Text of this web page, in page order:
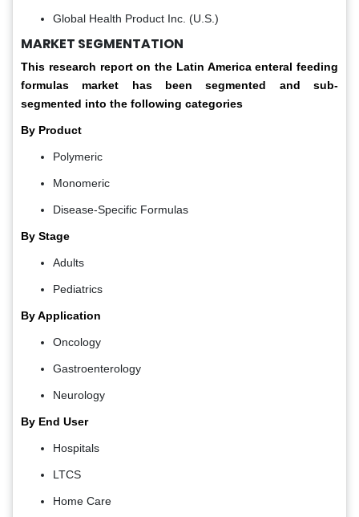
Global Health Product Inc. (U.S.)
MARKET SEGMENTATION
This research report on the Latin America enteral feeding
formulas market has been segmented and sub-
segmented into the following categories
By Product
Polymeric
Monomeric
Disease-Specific Formulas
By Stage
Adults
Pediatrics
By Application
Oncology
Gastroenterology
Neurology
By End User
Hospitals
LTCS
Home Care